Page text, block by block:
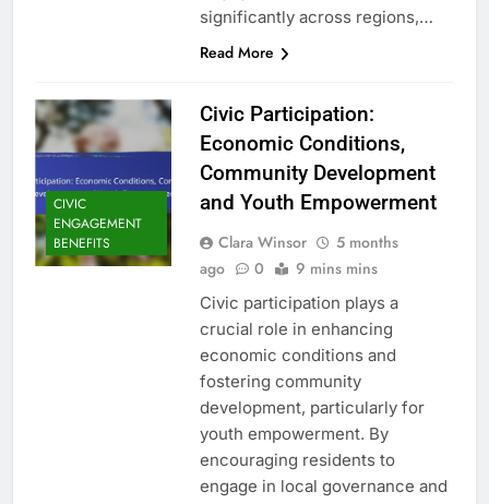
significantly across regions,…
Read More
CIVIC
ENGAGEMENT
BENEFITS
Civic Participation:
Economic Conditions,
Community Development
and Youth Empowerment
Clara Winsor
5 months
ago
0 9 mins mins
Civic participation plays a
crucial role in enhancing
economic conditions and
fostering community
development, particularly for
youth empowerment. By
encouraging residents to
engage in local governance and